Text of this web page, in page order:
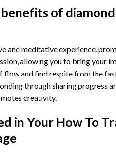
of
and meditative experience,
allowing you to bring your
flow and find respite from the
through sharing progress
creativity.
in Your How To